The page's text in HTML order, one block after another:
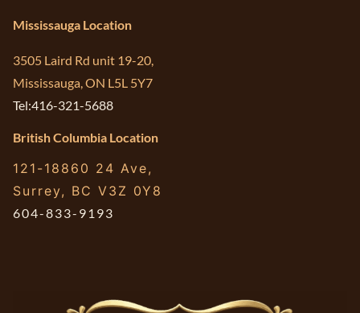
Mississauga Location
3505 Laird Rd unit 19-20,
Mississauga, ON L5L 5Y7
Tel:416-321-5688
British Columbia Location
121-18860 24 Ave,
Surrey, BC V3Z 0Y8
604-833-9193